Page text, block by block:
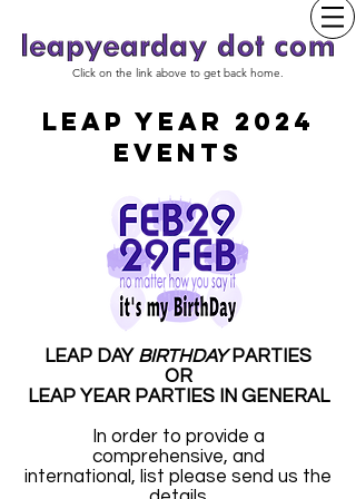
Click on the link above to get back home.
LEAP YEAR 2024
EVENTS
LEAP DAY BIRTHDAYPARTIES
OR
LEAP YEAR PARTIES IN GENERAL
In order to provide a
comprehensive, and
international, list please send us the